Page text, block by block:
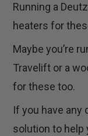
Running a
heaters for
Maybe you’re
Travelift or a
for these too.
If you have any
solution to help